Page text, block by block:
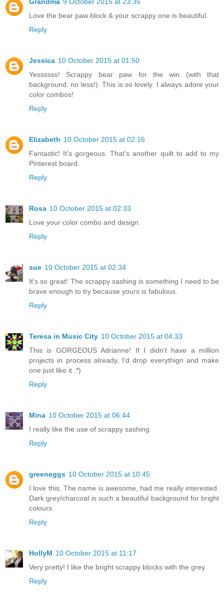
Love the bear paw block & your scrappy one is beautiful.
Reply
Jessica 10 October 2015 at 01:50
Yessssss! Scrappy bear paw for the win (with that
background, no less!). This is so lovely. I always adore your
color combos!
Reply
Elizabeth 10 October 2015 at 02:16
Fantastic! It's gorgeous. That's another quilt to add to my
Pinterest board.
Reply
Rosa 10 October 2015 at 02:33
Love your color combo and design.
Reply
sue 10 October 2015 at 02:34
It's so great! The scrappy sashing is something I need to be
brave enough to try because yours is fabulous.
Reply
Teresa in Music City 10 October 2015 at 04:33
This is GORGEOUS Adrianne! If I didn't have a million
projects in process already, I'd drop everythign and make
one just like it :*)
Reply
Mina 10 October 2015 at 06:44
I really like the use of scrappy sashing
Reply
greeneggs 10 October 2015 at 10:45
I love this. The name is awesome, had me really interested.
Dark grey/charcoal is such a beautiful background for bright
colours.
Reply
HollyM 10 October 2015 at 11:17
Very pretty! I like the bright scrappy blocks with the grey.
Reply